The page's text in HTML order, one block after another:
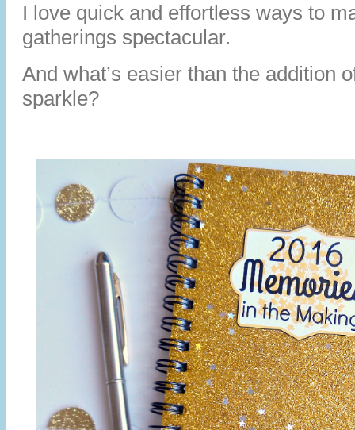
I love quick and effortless ways to
gatherings spectacular.
And what’s easier than the addition
sparkle?